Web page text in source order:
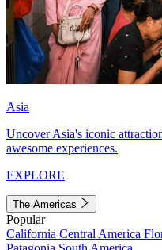
Asia
Uncover Asia's iconic
awesome experiences.
EXPLORE
The Americas
Popular
California Central America